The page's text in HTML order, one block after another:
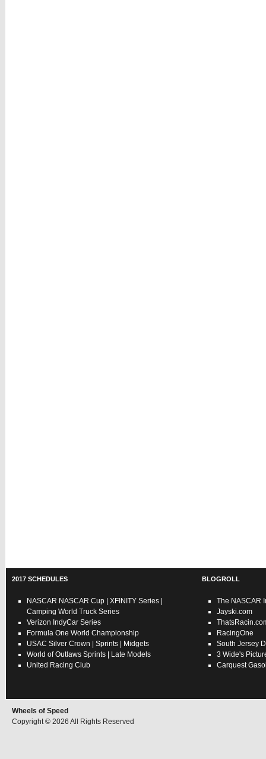
2017 SCHEDULES
NASCAR NASCAR Cup XFINITY Series
Camping World Truck Series
Verizon IndyCar Series
Formula One World Championship
USAC Silver Crown Sprints
Midgets
World of Outlaws Sprints
Late Models
United Racing Club
BLOGROLL
The NASCAR
Jayski.com
RacingOne
South Jersey
3 Wide's
Carquest
Wheels of Speed
Copyright © 2026 All Rights Reserved